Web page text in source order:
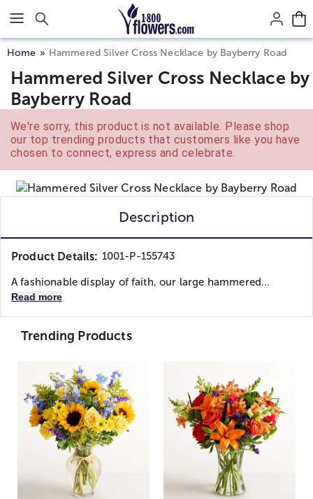
Click here to skip to main page content.
Home Hammered Silver Cross Necklace by Bayberry Road
Hammered Silver Cross Necklace by
Bayberry Road
We're sorry, this product is not available. Please shop
our top trending products that customers like you have
chosen to connect, express and celebrate.
Description
Product Details: 1001-P-155743
A fashionable display of faith, our large hammered...
Read more
Trending Products